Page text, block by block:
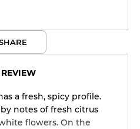
a fresh, spicy profile.
notes of fresh citrus
flowers. On the